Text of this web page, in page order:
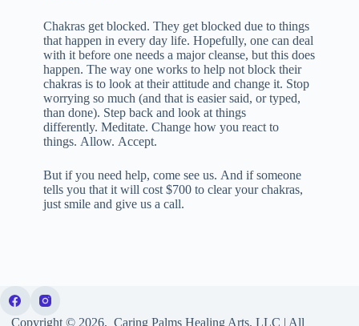
Chakras get blocked. They get blocked due to things
that happen in every day life. Hopefully, one can deal
with it before one needs a major cleanse, but this does
happen. The way one works to help not block their
chakras is to look at their attitude and change it. Stop
worrying so much (and that is easier said, or typed,
than done). Step back and look at things
differently. Meditate. Change how you react to
things. Allow. Accept.
But if you need help, come see us. And if someone
tells you that it will cost $700 to clear your chakras,
just smile and give us a call.
Copyright © 2026, Caring Palms Healing Arts, LLC | All